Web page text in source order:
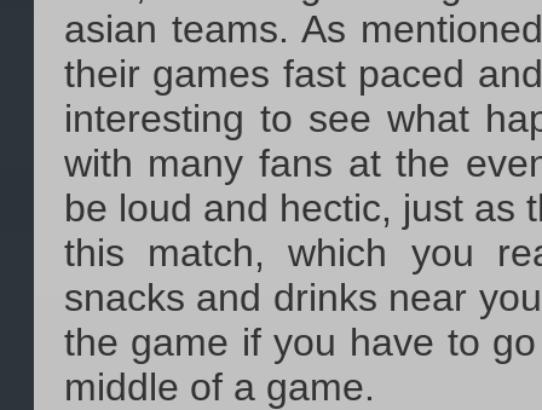
asian teams. As
their games fast paced
interesting to see what
with many fans at the
be loud and hectic, just as
this match, which you
snacks and drinks near
the game if you have to
middle of a game.